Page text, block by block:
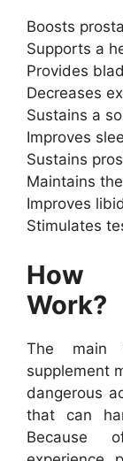
Boosts
Supports a
Provides
Decreases
Sustains a
Improves
Sustains
Maintains
Improves
Stimulates
How
Work?
The main
supplement
dangerous
that can
Because